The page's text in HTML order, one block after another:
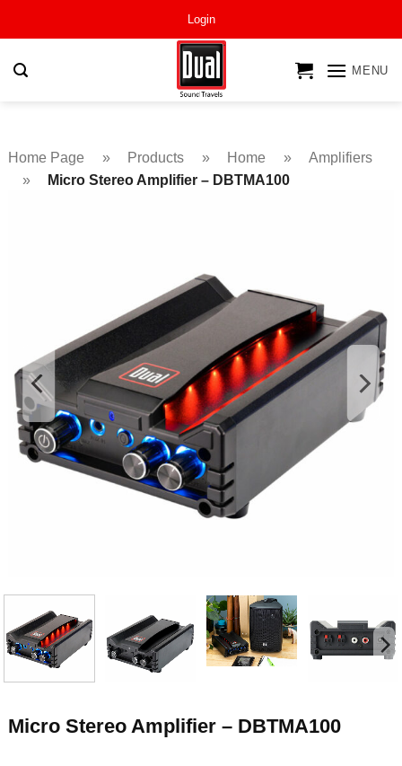
Login
MENU
Home Page » Products » Home »
Amplifiers
»
Micro Stereo Amplifier – DBTMA100
Micro Stereo Amplifier – DBTMA100